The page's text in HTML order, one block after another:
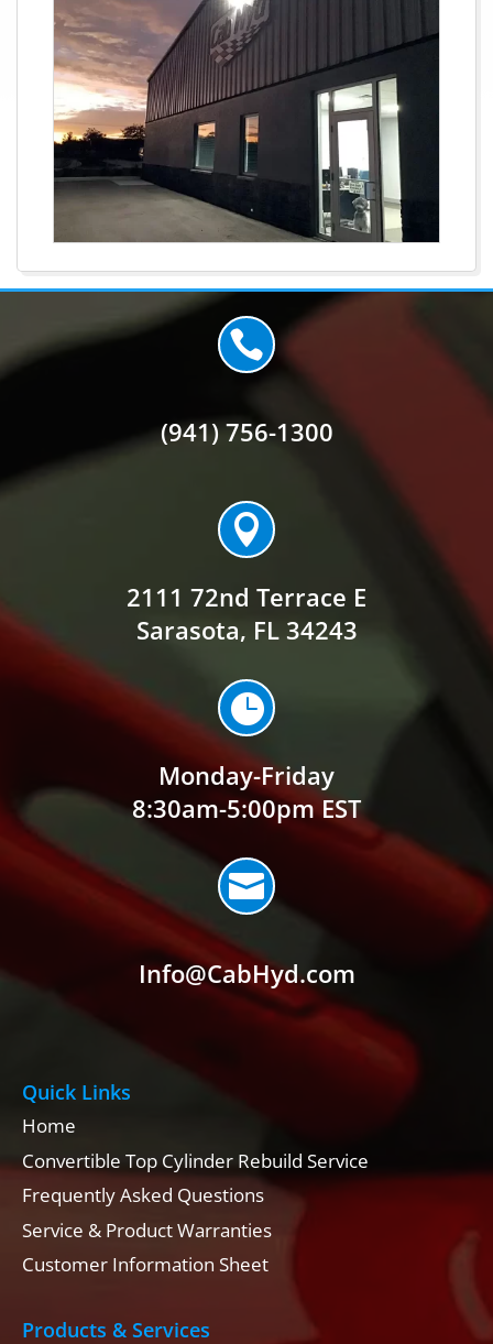

(941) 756-1300

2111 72nd Terrace E
Sarasota, FL 34243

Monday-Friday
8:30am-5:00pm EST

Info@CabHyd.com
Quick Links
Home
Convertible Top Cylinder Rebuild Service
Frequently Asked Questions
Service & Product Warranties
Customer Information Sheet
Products & Services